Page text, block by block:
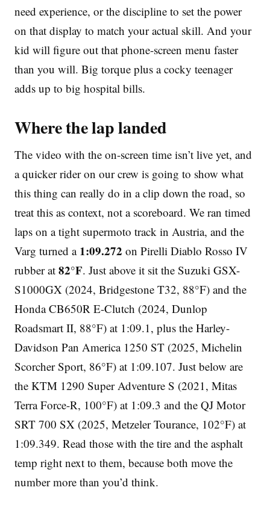
need experience, or the discipline to set the power
on that display to match your actual skill. And your
kid will figure out that phone-screen menu faster
than you will. Big torque plus a cocky teenager
adds up to big hospital bills.
Where the lap landed
The video with the on-screen time isn’t live yet, and
a quicker rider on our crew is going to show what
this thing can really do in a clip down the road, so
treat this as context, not a scoreboard. We ran timed
laps on a tight supermoto track in Austria, and the
Varg turned a 1:09.272 on Pirelli Diablo Rosso IV
rubber at 82°F. Just above it sit the Suzuki GSX-
S1000GX (2024, Bridgestone T32, 88°F) and the
Honda CB650R E-Clutch (2024, Dunlop
Roadsmart II, 88°F) at 1:09.1, plus the Harley-
Davidson Pan America 1250 ST (2025, Michelin
Scorcher Sport, 86°F) at 1:09.107. Just below are
the KTM 1290 Super Adventure S (2021, Mitas
Terra Force-R, 100°F) at 1:09.3 and the QJ Motor
SRT 700 SX (2025, Metzeler Tourance, 102°F) at
1:09.349. Read those with the tire and the asphalt
temp right next to them, because both move the
number more than you’d think.